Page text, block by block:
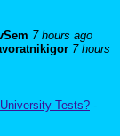
7 hours ago
7 hours
Tests? -